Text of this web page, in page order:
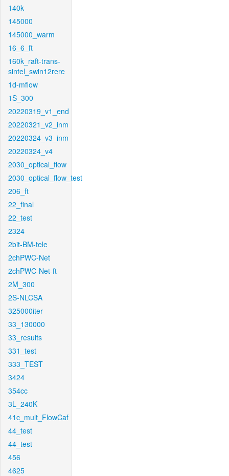
140k
145000
145000_warm
16_6_ft
160k_raft-trans-
sintel_swin12rere
1d-mflow
1S_300
20220319_v1_end
20220321_v2_inm
20220324_v3_inm
20220324_v4
2030_optical_flow
2030_optical_flow_test
206_ft
22_final
22_test
2324
2bit-BM-tele
2chPWC-Net
2chPWC-Net-ft
2M_300
2S-NLCSA
325000iter
33_130000
33_results
331_test
333_TEST
3424
354cc
3L_240K
41c_mult_FlowCaf
44_test
44_test
456
4625